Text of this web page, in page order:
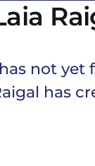
not yet
has